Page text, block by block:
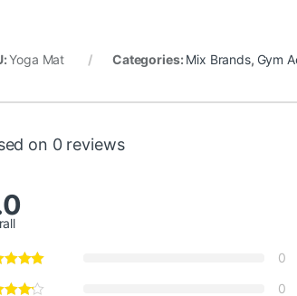
Yoga Mat Categories: Mix Brands, Gym
on 0 reviews
0
0